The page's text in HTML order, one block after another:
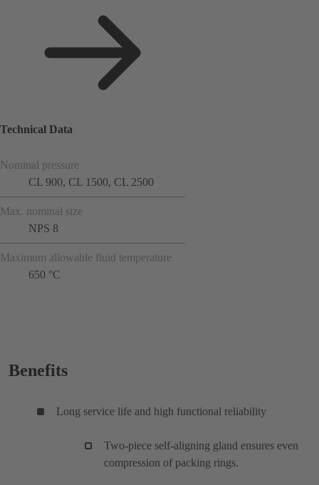
Technical Data
Nominal pressure
CL 900, CL 1500, CL 2500
Max. nominal size
NPS 8
Maximum allowable fluid temperature
650 °C
Benefits
Long service life and high functional reliability
Two-piece self-aligning gland ensures even
compression of packing rings.